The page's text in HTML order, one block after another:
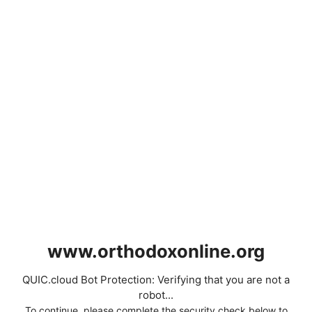
www.orthodoxonline.org
QUIC.cloud Bot Protection: Verifying that you are not a
robot...